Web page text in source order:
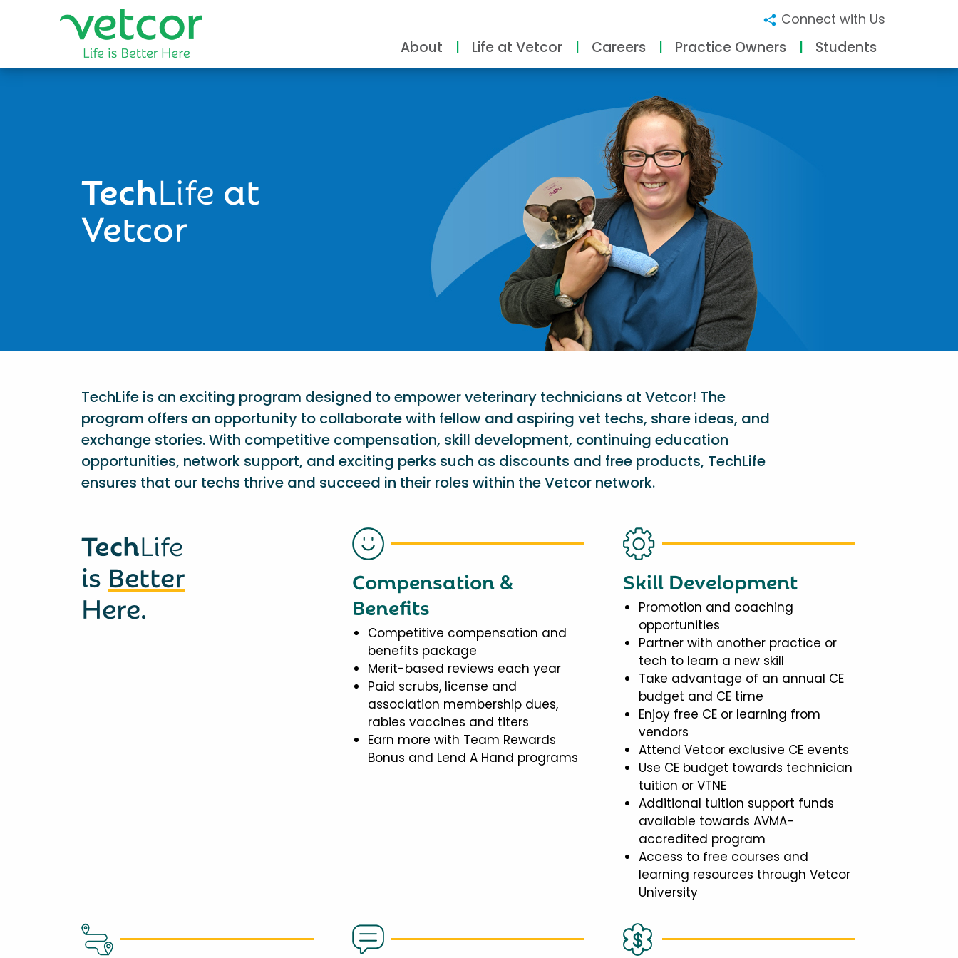
Connect with Us
About Life at Vetcor Careers Practice Owners Students
TechLife at
Vetcor
TechLife is an exciting program designed to empower veterinary technicians at Vetcor! The
program offers an opportunity to collaborate with fellow and aspiring vet techs, share ideas, and
exchange stories. With competitive compensation, skill development, continuing education
opportunities, network support, and exciting perks such as discounts and free products, TechLife
ensures that our techs thrive and succeed in their roles within the Vetcor network.
TechLife
is Better
Here.
Compensation &
Benefits
Competitive compensation and
benefits package
Merit-based reviews each year
Paid scrubs, license and
association membership dues,
rabies vaccines and titers
Earn more with Team Rewards
Bonus and Lend A Hand programs
Skill Development
Promotion and coaching
opportunities
Partner with another practice or
tech to learn a new skill
Take advantage of an annual CE
budget and CE time
Enjoy free CE or learning from
vendors
Attend Vetcor exclusive CE events
Use CE budget towards technician
tuition or VTNE
Additional tuition support funds
available towards AVMA-
accredited program
Access to free courses and
learning resources through Vetcor
University